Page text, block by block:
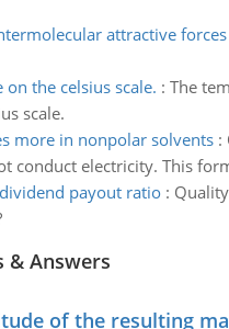
attractive forces
the celsius scale. : The
scale.
more in nonpolar solvents:
conduct electricity. This
payout ratio:
& Answers
of the resulting